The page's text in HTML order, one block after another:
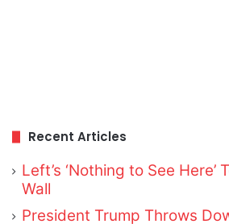
Recent Articles
Left’s ‘Nothing to See Here’
Wall
President Trump Throws